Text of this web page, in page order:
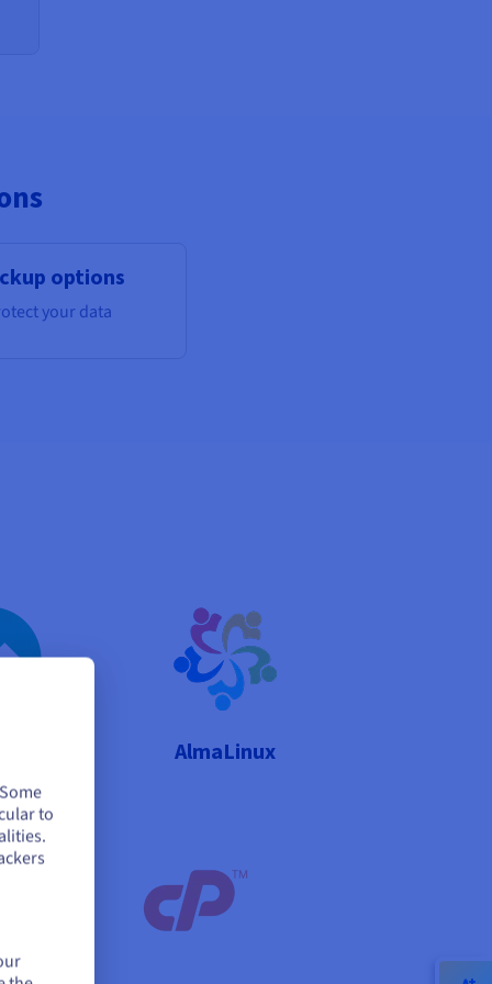
options
your data
AlmaLinux
to